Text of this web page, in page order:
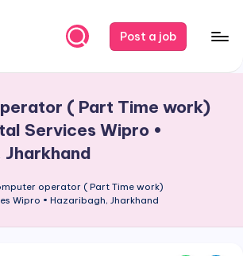
Post a job
( Part Time work)
Services Wipro •
Jharkhand
operator ( Part Time work)
Wipro • Hazaribagh, Jharkhand